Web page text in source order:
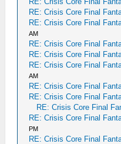
RE: Crisis Core Final
RE: Crisis Core Final
AM
RE: Crisis Core Final
RE: Crisis Core Final
RE: Crisis Core Final
AM
RE: Crisis Core Final
RE: Crisis Core Final
RE: Crisis Core Final
RE: Crisis Core Final
PM
RE: Crisis Core Final